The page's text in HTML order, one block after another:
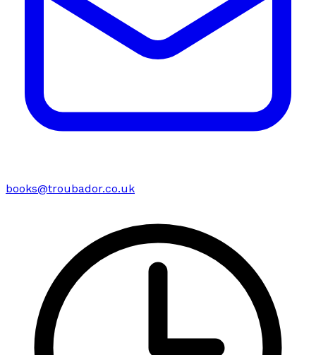
books@troubador.co.uk